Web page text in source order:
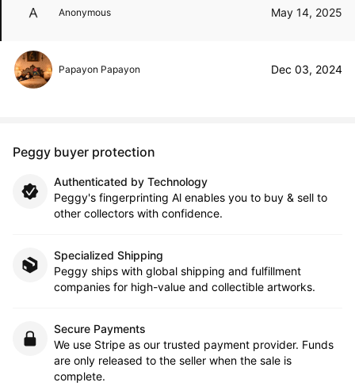
Anonymous May 14, 2025
Papayon Papayon Dec 03, 2024
Peggy buyer protection
Authenticated by Technology
Peggy's fingerprinting Al enables you to buy & sell to
other collectors with confidence.
Specialized Shipping
Peggy ships with global shipping and fulfillment
companies for high-value and collectible artworks.
Secure Payments
We use Stripe as our trusted payment provider. Funds
are only released to the seller when the sale is
complete.